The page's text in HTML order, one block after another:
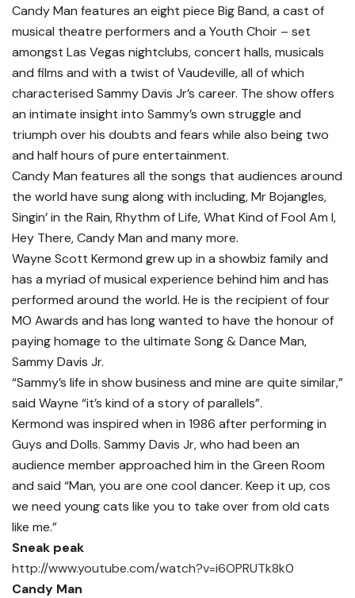
Candy Man features an eight piece Big Band, a cast of
musical theatre performers and a Youth Choir – set
amongst Las Vegas nightclubs, concert halls, musicals
and films and with a twist of Vaudeville, all of which
characterised Sammy Davis Jr’s career. The show offers
an intimate insight into Sammy’s own struggle and
triumph over his doubts and fears while also being two
and half hours of pure entertainment.
Candy Man features all the songs that audiences around
the world have sung along with including, Mr Bojangles,
Singin’ in the Rain, Rhythm of Life, What Kind of Fool Am I,
Hey There, Candy Man and many more.
Wayne Scott Kermond grew up in a showbiz family and
has a myriad of musical experience behind him and has
performed around the world. He is the recipient of four
MO Awards and has long wanted to have the honour of
paying homage to the ultimate Song & Dance Man,
Sammy Davis Jr.
“Sammy’s life in show business and mine are quite similar,”
said Wayne “it’s kind of a story of parallels”.
Kermond was inspired when in 1986 after performing in
Guys and Dolls. Sammy Davis Jr, who had been an
audience member approached him in the Green Room
and said “Man, you are one cool dancer. Keep it up, cos
we need young cats like you to take over from old cats
like me.”
Sneak peak
http://www.youtube.com/watch?v=i6OPRUTk8k0
Candy Man